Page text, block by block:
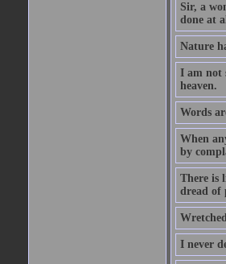
Sir, a
done at
Nature
I am not
heaven.
Words
When
by
There is
dread of
I never